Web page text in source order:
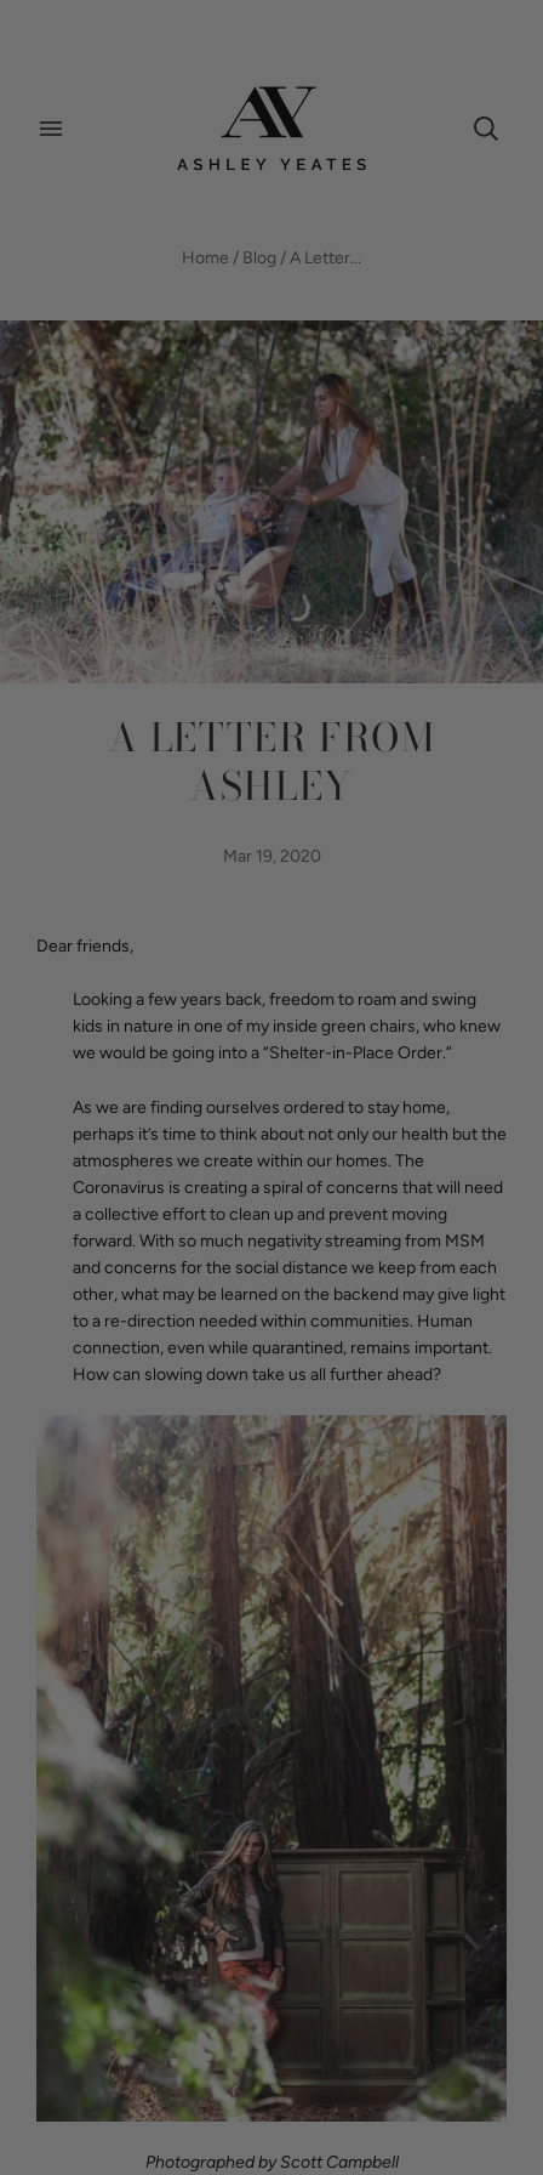
Home / Blog /A Letter...
A LETTER FROM
ASHLEY
Mar 19, 2020
Dear friends,
Looking a few years back, freedom to roam and swing
kids in nature in one of my inside green chairs, who knew
we would be going into a “Shelter-in-Place Order.”
As we are finding ourselves ordered to stay home,
perhaps it’s time to think about not only our health but the
atmospheres we create within our homes. The
Coronavirus is creating a spiral of concerns that will need
a collective effort to clean up and prevent moving
forward. With so much negativity streaming from MSM
and concerns for the social distance we keep from each
other, what may be learned on the backend may give light
to a re-direction needed within communities. Human
connection, even while quarantined, remains important.
How can slowing down take us all further ahead?
Photographed by Scott Campbell